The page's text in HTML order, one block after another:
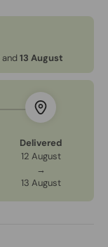
and 13 August
Delivered
12 August
→
13 August